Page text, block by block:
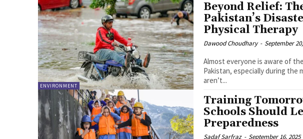
ENVIRONMENT
Beyond Relief:
Pakistan’s
Physical Therapy
Dawood Choudhary - September
Almost everyone is aware of
Pakistan, especially during the
aren’t...
Training
Schools Should
Preparedness
Sadaf Sarfraz - September 16, 2025